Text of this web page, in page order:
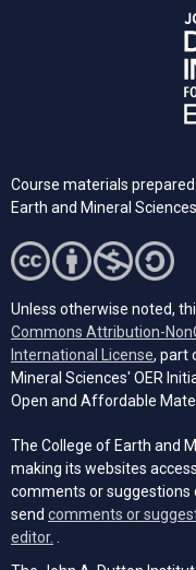
Course materials
Earth and Mineral
Unless otherwise noted,
Commons Attribution-
International License, part
Mineral Sciences' OER
Open and Affordable
The College of Earth and
making its websites
comments or suggestions
send comments or
editor.